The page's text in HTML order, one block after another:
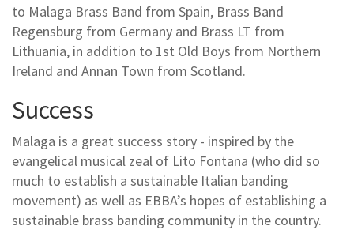
to Malaga Brass Band from Spain, Brass Band
Regensburg from Germany and Brass LT from
Lithuania, in addition to 1st Old Boys from Northern
Ireland and Annan Town from Scotland.
Success
Malaga is a great success story - inspired by the
evangelical musical zeal of Lito Fontana (who did so
much to establish a sustainable Italian banding
movement) as well as EBBA’s hopes of establishing a
sustainable brass banding community in the country.